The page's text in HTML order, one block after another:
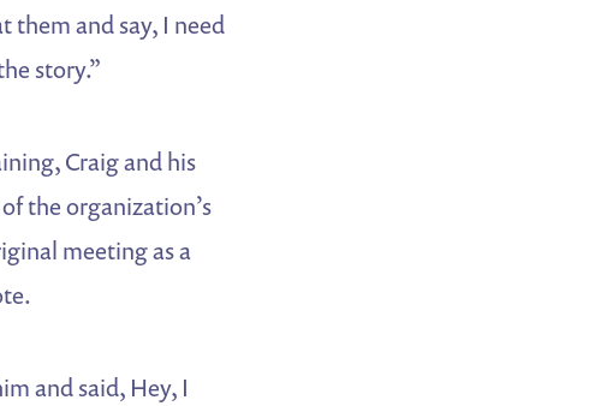
them and say, I need
story.”
Craig and his
the organization’s
meeting as a
and said, Hey, I